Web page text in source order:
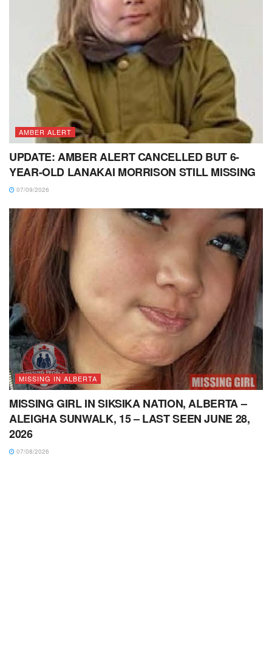
AMBER ALERT
UPDATE: AMBER ALERT CANCELLED BUT 6-
YEAR-OLD LANAKAI MORRISON STILL MISSING
07/09/2026
MISSING IN ALBERTA
MISSING GIRL IN SIKSIKA NATION, ALBERTA –
ALEIGHA SUNWALK, 15 – LAST SEEN JUNE 28,
2026
07/08/2026